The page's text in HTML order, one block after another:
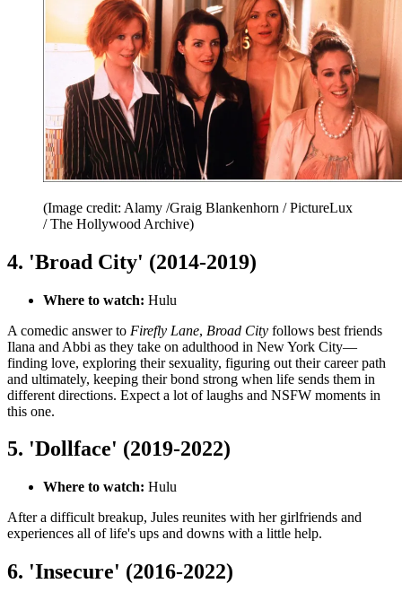
(Image credit: Alamy /Graig Blankenhorn / PictureLux
/ The Hollywood Archive)
4. 'Broad City' (2014-2019)
Where to watch: Hulu
A comedic answer to Firefly Lane, Broad City follows best friends
Ilana and Abbi as they take on adulthood in New York City—
finding love, exploring their sexuality, figuring out their career path
and ultimately, keeping their bond strong when life sends them in
different directions. Expect a lot of laughs and NSFW moments in
this one.
5. 'Dollface' (2019-2022)
Where to watch: Hulu
After a difficult breakup, Jules reunites with her girlfriends and
experiences all of life's ups and downs with a little help.
6. 'Insecure' (2016-2022)